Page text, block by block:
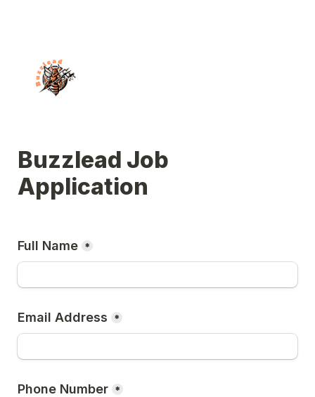
Buzzlead Job
Application
Full Name *
Email Address *
Phone Number *